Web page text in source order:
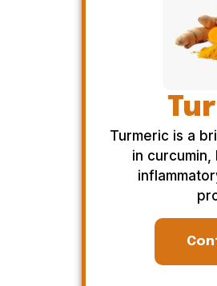
Turmeric is a
in